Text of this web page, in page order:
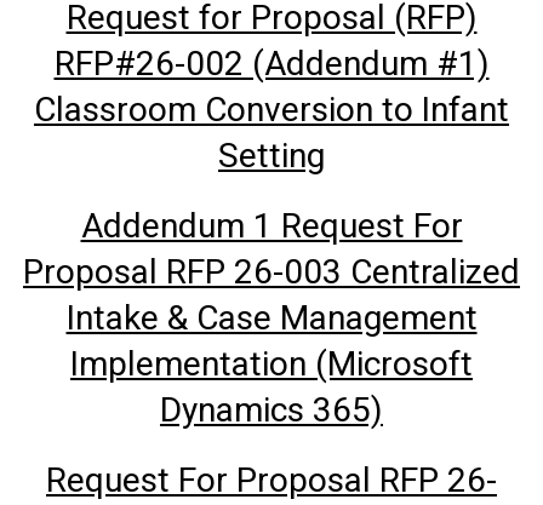
Request for Proposal (RFP)
RFP#26-002 (Addendum #1)
Classroom Conversion to Infant
Setting
Addendum 1 Request For
Proposal RFP 26-003 Centralized
Intake & Case Management
Implementation (Microsoft
Dynamics 365)
Request For Proposal RFP 26-